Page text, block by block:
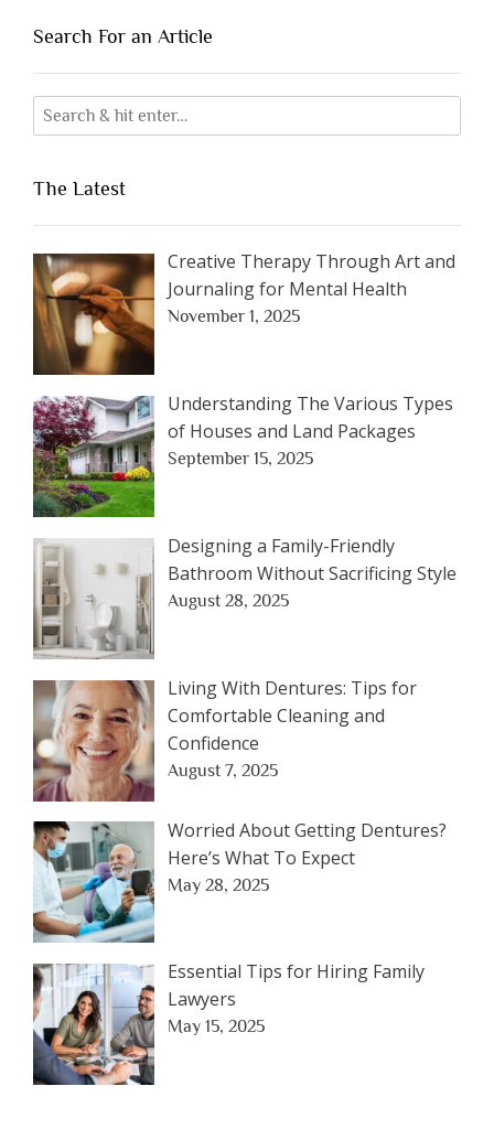
Search For an Article
The Latest
Creative Therapy Through Art and
Journaling for Mental Health
November 1, 2025
Understanding The Various Types
of Houses and Land Packages
September 15, 2025
Designing a Family-Friendly
Bathroom Without Sacrificing Style
August 28, 2025
Living With Dentures: Tips for
Comfortable Cleaning and
Confidence
August 7, 2025
Worried About Getting Dentures?
Here’s What To Expect
May 28, 2025
Essential Tips for Hiring Family
Lawyers
May 15, 2025